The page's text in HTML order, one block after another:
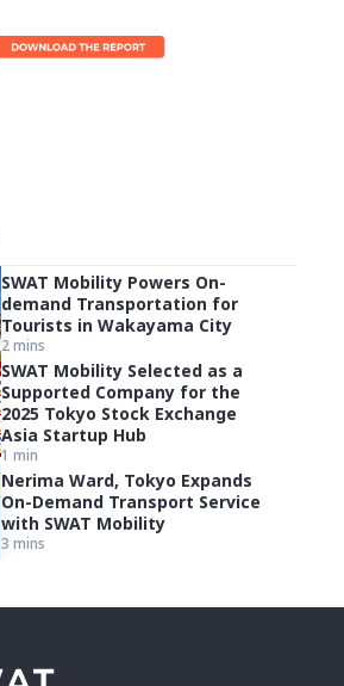
SWAT Mobility Powers On-
demand Transportation for
Tourists in Wakayama City
2 mins
SWAT Mobility Selected as a
Supported Company for the
2025 Tokyo Stock Exchange
Asia Startup Hub
1 min
Nerima Ward, Tokyo Expands
On-Demand Transport Service
with SWAT Mobility
3 mins